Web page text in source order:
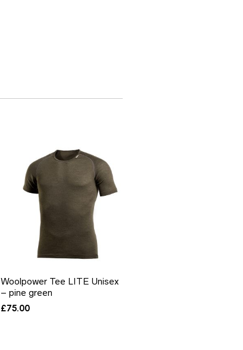
Woolpower Tee LITE Unisex
– pine green
£75.00